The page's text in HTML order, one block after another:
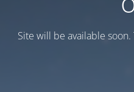
Site will be available soon.